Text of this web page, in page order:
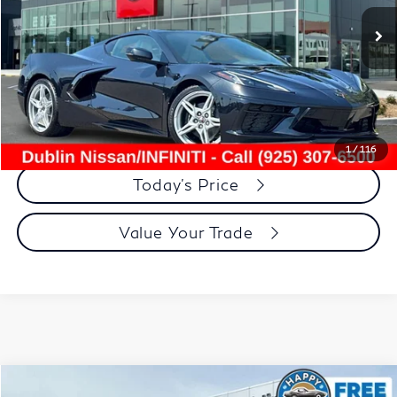
1/116
3,780 mi Ext.
Less
Document Processing Charge:
+$85
Dublin Price:
$71,792
Click To Call
Today's Price
Value Your Trade